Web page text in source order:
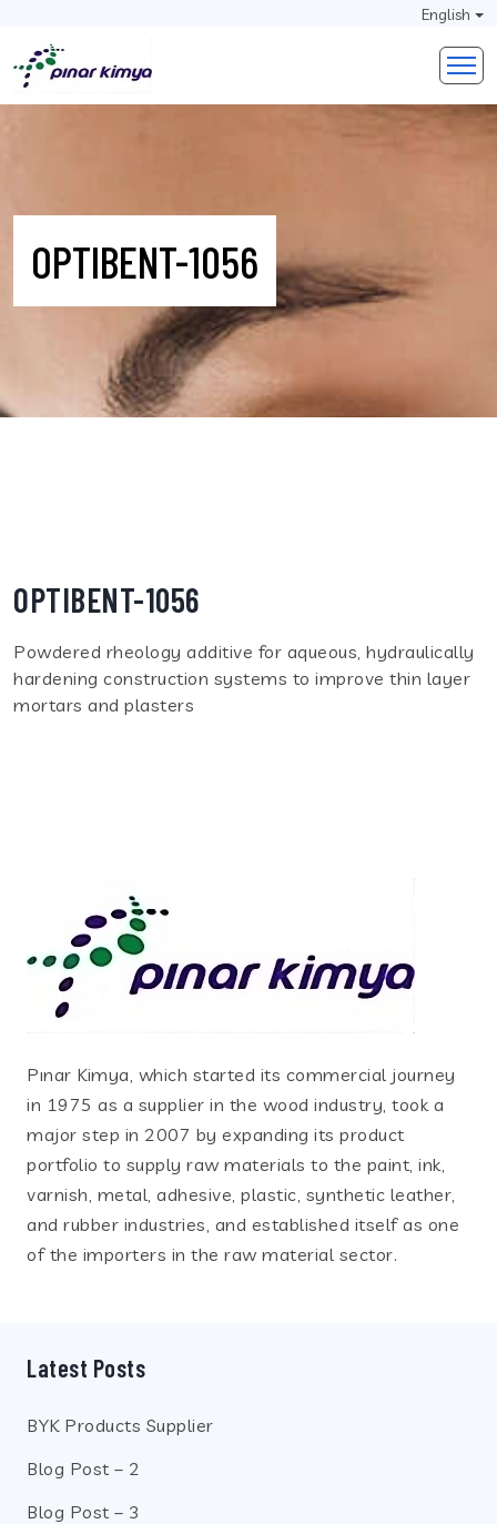
English
OPTIBENT-1056
OPTIBENT-1056
Powdered rheology additive for aqueous, hydraulically
hardening construction systems to improve thin layer
mortars and plasters
Pınar Kimya, which started its commercial journey
in 1975 as a supplier in the wood industry, took a
major step in 2007 by expanding its product
portfolio to supply raw materials to the paint, ink,
varnish, metal, adhesive, plastic, synthetic leather,
and rubber industries, and established itself as one
of the importers in the raw material sector.
Latest Posts
BYK Products Supplier
Blog Post – 2
Blog Post – 3